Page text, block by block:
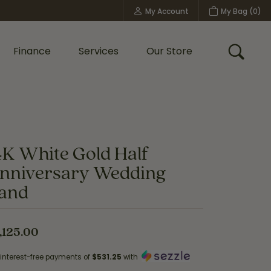
My Account
Toggle My Account MenuMy Bag (0)
Finance Services Our Store Toggle
White Gold Half
Wedding
interest-free payments of $531.25 with